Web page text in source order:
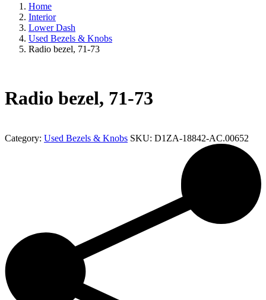
Home
Interior
Lower Dash
Used Bezels & Knobs
Radio bezel, 71-73
Radio bezel, 71-73
Category: Used Bezels & Knobs SKU: D1ZA-18842-AC.00652